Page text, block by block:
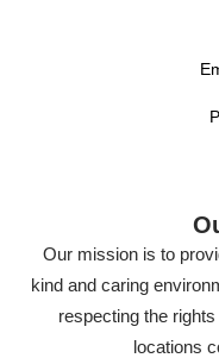
Our mission is to
kind and caring
respecting the
locations